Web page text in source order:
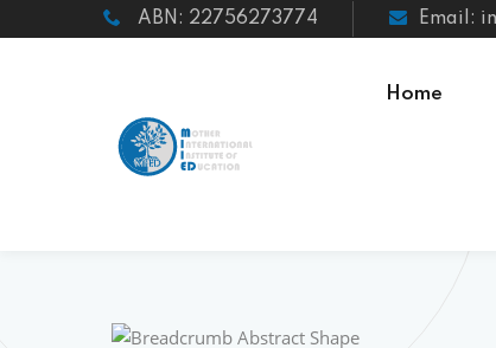
ABN: 22756273774 Email:
Home